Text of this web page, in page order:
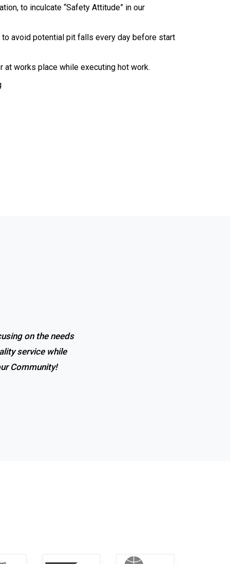
to inculcate “Safety Attitude” in our
avoid potential pit falls every day before start
at works place while executing hot work.
on the needs
service while
Community!